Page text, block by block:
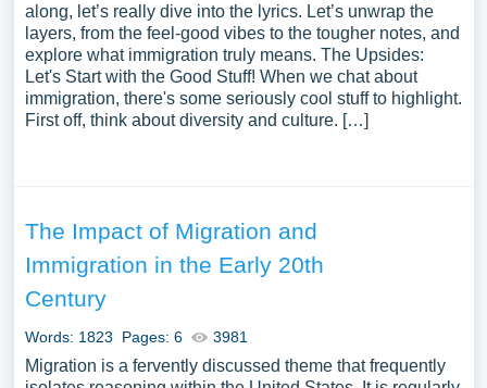
along, let’s really dive into the lyrics. Let’s unwrap the
layers, from the feel-good vibes to the tougher notes, and
explore what immigration truly means. The Upsides:
Let's Start with the Good Stuff! When we chat about
immigration, there's some seriously cool stuff to highlight.
First off, think about diversity and culture. […]
The Impact of Migration and
Immigration in the Early 20th
Century
Words: 1823 Pages: 6 3981
Migration is a fervently discussed theme that frequently